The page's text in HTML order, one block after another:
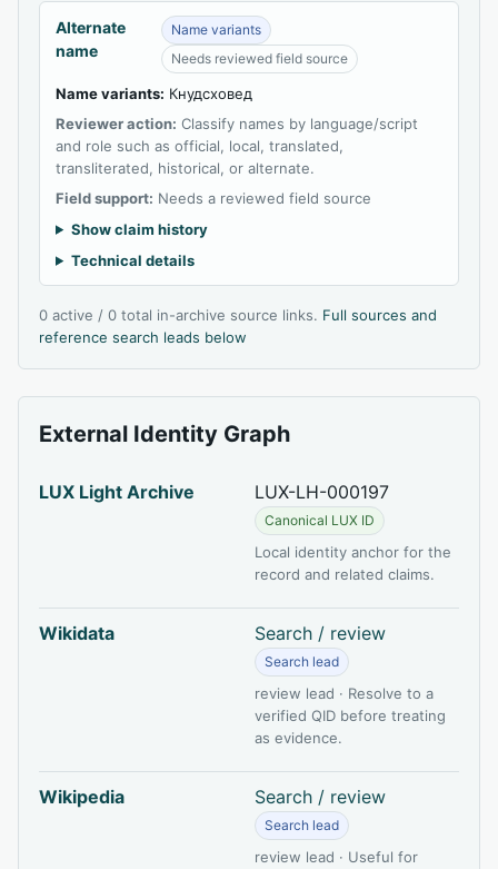
Alternate
name
Name variants
Needs reviewed field source
Name variants: Кнудсховед
Reviewer action: Classify names by language/script
and role such as official, local, translated,
transliterated, historical, or alternate.
Field support: Needs a reviewed field source
Show claim history
Technical details
0 active / 0 total in-archive source links. Full sources and
reference search leads below
External Identity Graph
LUX Light Archive LUX-LH-000197
Canonical LUX ID
Local identity anchor for the
record and related claims.
Wikidata Search / review
Search lead
review lead · Resolve to a
verified QID before treating
as evidence.
Wikipedia Search / review
Search lead
review lead · Useful for